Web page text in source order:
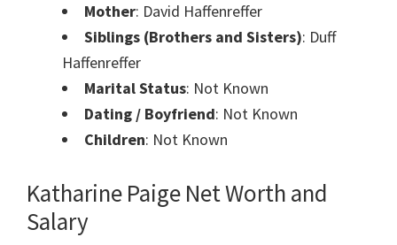
Mother: David Haffenreffer
Siblings (Brothers and Sisters): Duff
Haffenreffer
Marital Status: Not Known
Dating / Boyfriend: Not Known
Children: Not Known
Katharine Paige Net Worth and
Salary